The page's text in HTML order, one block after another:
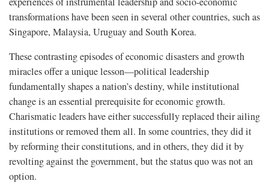
transformations have been seen in several other countries, such as
Singapore, Malaysia, Uruguay and South Korea.
These contrasting episodes of economic disasters and growth
miracles offer a unique lesson—political leadership
fundamentally shapes a nation’s destiny, while institutional
change is an essential prerequisite for economic growth.
Charismatic leaders have either successfully replaced their ailing
institutions or removed them all. In some countries, they did it
by reforming their constitutions, and in others, they did it by
revolting against the government, but the status quo was not an
option.